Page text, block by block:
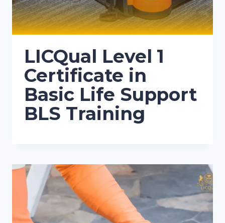
LICQual Level 1
Certificate in
Basic Life Support
BLS Training